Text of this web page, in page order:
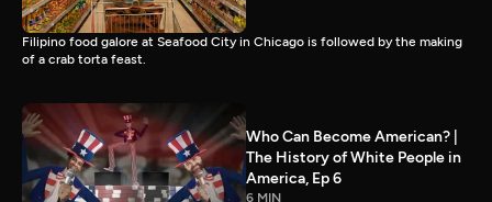
Filipino food galore at Seafood City in Chicago is followed by the making
of a crab torta feast.
Who Can Become American? |
The History of White People in
America, Ep 6
6 MIN